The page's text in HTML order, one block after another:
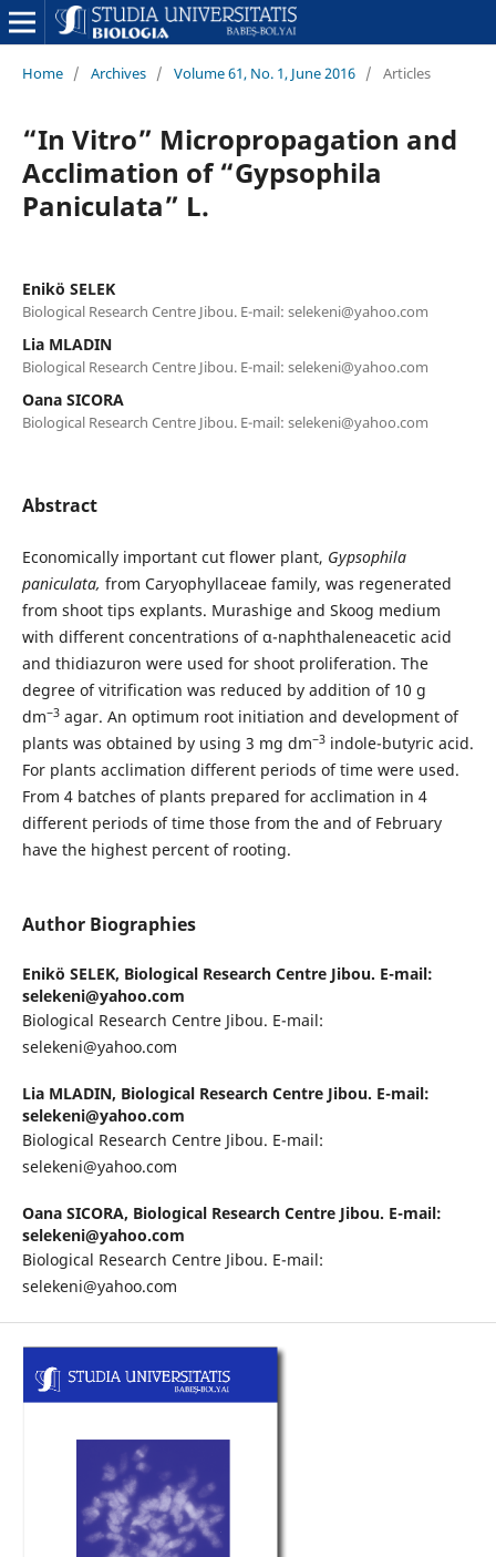
Home / Archives / Volume 61, No. 1, June 2016 / Articles
“In Vitro” Micropropagation and
Acclimation of “Gypsophila
Paniculata” L.
Enikö SELEK
Biological Research Centre Jibou. E-mail: selekeni@yahoo.com
Lia MLADIN
Biological Research Centre Jibou. E-mail: selekeni@yahoo.com
Oana SICORA
Biological Research Centre Jibou. E-mail: selekeni@yahoo.com
Abstract
Economically important cut flower plant, Gypsophila
paniculata, from Caryophyllaceae family, was regenerated
from shoot tips explants. Murashige and Skoog medium
with different concentrations of α-naphthaleneacetic acid
and thidiazuron were used for shoot proliferation. The
degree of vitrification was reduced by addition of 10 g
dm−3agar. An optimum root initiation and development of
plants was obtained by using 3 mg dm−3indole-butyric acid.
For plants acclimation different periods of time were used.
From 4 batches of plants prepared for acclimation in 4
different periods of time those from the and of February
have the highest percent of rooting.
Author Biographies
Enikö SELEK, Biological Research Centre Jibou. E-mail:
selekeni@yahoo.com
Biological Research Centre Jibou. E-mail:
selekeni@yahoo.com
Lia MLADIN, Biological Research Centre Jibou. E-mail:
selekeni@yahoo.com
Biological Research Centre Jibou. E-mail:
selekeni@yahoo.com
Oana SICORA, Biological Research Centre Jibou. E-mail:
selekeni@yahoo.com
Biological Research Centre Jibou. E-mail:
selekeni@yahoo.com